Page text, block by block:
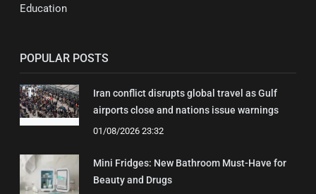
Education
POPULAR POSTS
Iran conflict disrupts global travel as Gulf
airports close and nations issue warnings
01/08/2026 23:32
Mini Fridges: New Bathroom Must-Have for
Beauty and Drugs